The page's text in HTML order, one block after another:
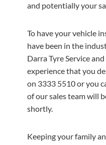
and potentially your
To have your vehicle
have been in the
Darra Tyre Service
experience that you
on 3333 5510 or you
of our sales team will
shortly.
Keeping your family